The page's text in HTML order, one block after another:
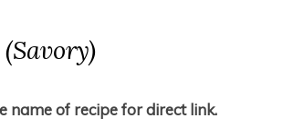
name of recipe for direct link.